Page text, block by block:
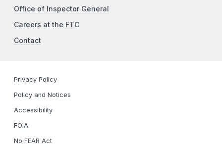
Office of Inspector General
Careers at the FTC
Contact
Privacy Policy
Policy and Notices
Accessibility
FOIA
No FEAR Act